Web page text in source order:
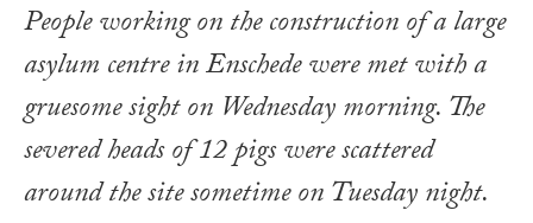
People working on the construction of a large
asylum centre in Enschede were met with a
gruesome sight on Wednesday morning. The
severed heads of 12 pigs were scattered
around the site sometime on Tuesday night.